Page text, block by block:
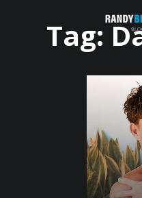
Randy
Blue
|
Blog
Tag: